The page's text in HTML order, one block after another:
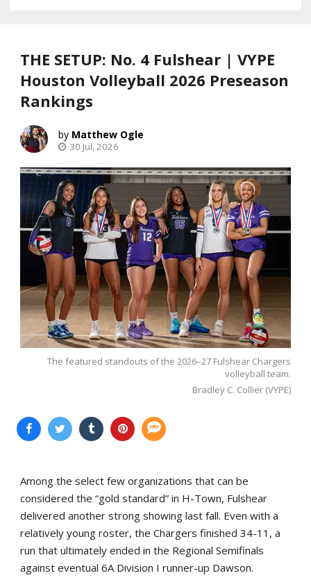
THE SETUP: No. 4 Fulshear | VYPE
Houston Volleyball 2026 Preseason
Rankings
Matthew Ogle
30 Jul, 2026
The featured standouts of the 2026–27 Fulshear Chargers
volleyball team.
Bradley C. Collier (VYPE)
Among the select few organizations that can be
considered the “gold standard” in H-Town, Fulshear
delivered another strong showing last fall. Even with a
relatively young roster, the Chargers finished 34-11, a
run that ultimately ended in the Regional Semifinals
against eventual 6A Division I runner-up Dawson.